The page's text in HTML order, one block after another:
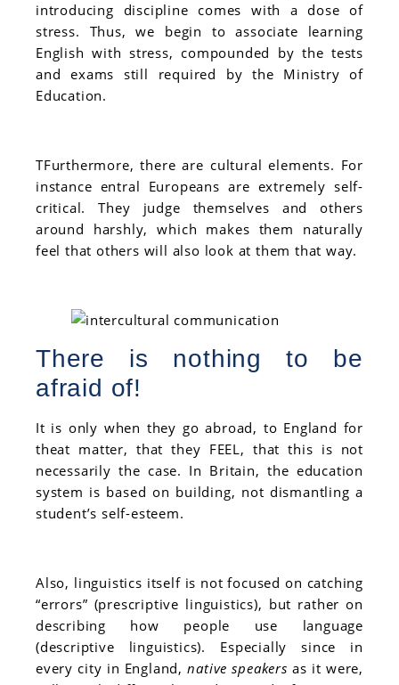
introducing discipline comes with a dose of
stress. Thus, we begin to associate learning
English with stress, compounded by the tests
and exams still required by the Ministry of
Education.
TFurthermore, there are cultural elements. For
instance entral Europeans are extremely self-
critical. They judge themselves and others
around harshly, which makes them naturally
feel that others will also look at them that way.
There is nothing to be
afraid of!
It is only when they go abroad, to England for
theat matter, that they FEEL, that this is not
necessarily the case. In Britain, the education
system is based on building, not dismantling a
student’s self-esteem.
Also, linguistics itself is not focused on catching
“errors” (prescriptive linguistics), but rather on
describing how people use language
(descriptive linguistics). Especially since in
every city in England, native speakers as it were,